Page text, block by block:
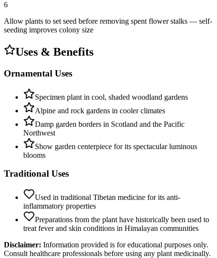
6
Allow plants to set seed before removing spent flower stalks — self-
seeding improves colony size
Uses & Benefits
Ornamental Uses
Specimen plant in cool, shaded woodland gardens
Alpine and rock gardens in cooler climates
Damp garden borders in Scotland and the Pacific
Northwest
Show garden centerpiece for its spectacular luminous
blooms
Traditional Uses
Used in traditional Tibetan medicine for its anti-
inflammatory properties
Preparations from the plant have historically been used to
treat fever and skin conditions in Himalayan communities
Disclaimer: Information provided is for educational purposes only.
Consult healthcare professionals before using any plant medicinally.